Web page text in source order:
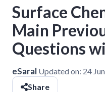
Surface
Main
Questions
eSaral Updated on: 24
Share